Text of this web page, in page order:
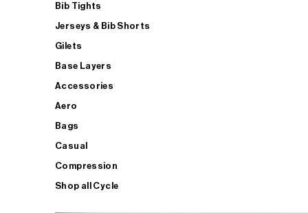
Bib Tights
Jerseys & Bib Shorts
Gilets
Base Layers
Accessories
Aero
Bags
Casual
Compression
Shop all Cycle